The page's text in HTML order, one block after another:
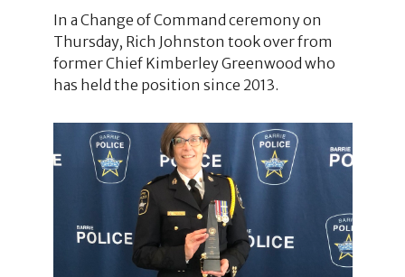
In a Change of Command ceremony on
Thursday, Rich Johnston took over from
former Chief Kimberley Greenwood who
has held the position since 2013.